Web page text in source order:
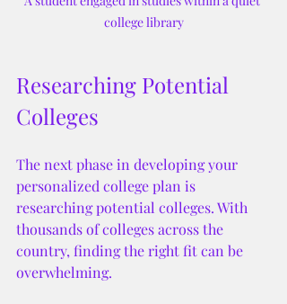
college library
Researching Potential
Colleges
The next phase in developing your
personalized college plan is
researching potential colleges. With
thousands of colleges across the
country, finding the right fit can be
overwhelming.